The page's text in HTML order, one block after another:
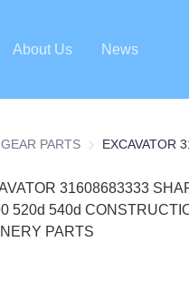
About Us News
GEAR PARTS GEAR PARTS